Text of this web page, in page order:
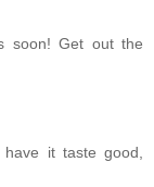
soon! Get out the
it taste good,